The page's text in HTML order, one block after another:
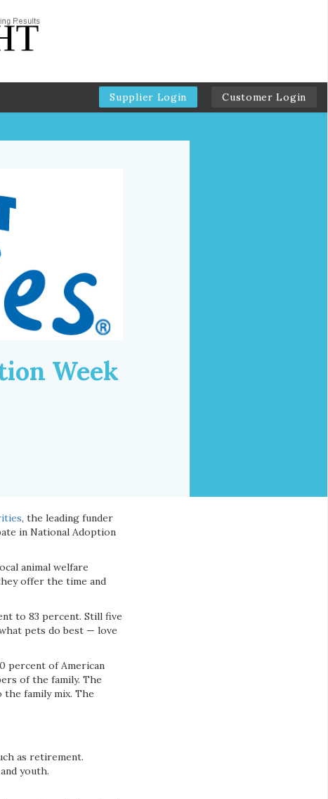
Supplier Login Customer Login
Week
, the leading funder
in National Adoption
animal welfare
offer the time and
to 83 percent. Still five
pets do best — love
percent of American
of the family. The
family mix. The
as retirement.
youth.